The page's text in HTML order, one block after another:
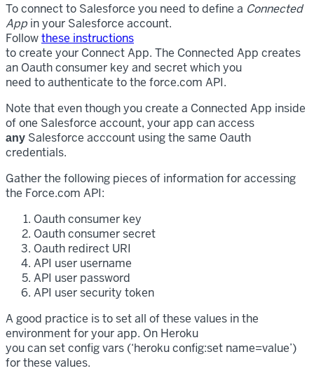
To connect to Salesforce you need to define a Connected
App in your Salesforce account.
Followthese instructions
to create your Connect App. The Connected App creates
an Oauth consumer key and secret which you
need to authenticate to the force.com API.
Note that even though you create a Connected App inside
of one Salesforce account, your app can access
any Salesforce acccount using the same Oauth
credentials.
Gather the following pieces of information for accessing
the Force.com API:
Oauth consumer key
Oauth consumer secret
Oauth redirect URI
API user username
API user password
API user security token
A good practice is to set all of these values in the
environment for your app. On Heroku
you can set config vars (‘heroku config:set name=value’)
for these values.